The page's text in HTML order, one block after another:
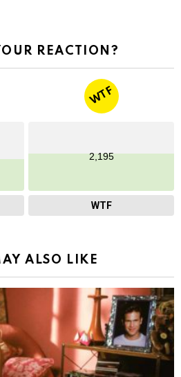
REACTION?
WTF
2,195
WTF
ALSO LIKE